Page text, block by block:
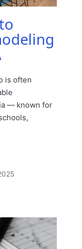
is often
— known for